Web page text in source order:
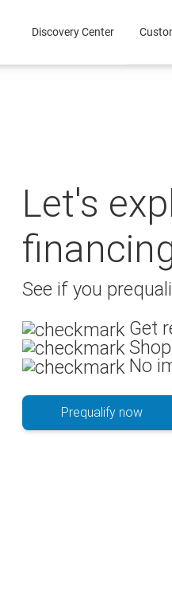
Discovery Center
Let's
See if you
Get
No
Prequalify now